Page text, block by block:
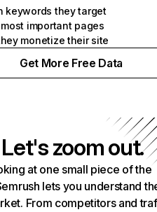
keywords they target
important pages
monetize their site
Get More Free Data
zoom out.
at one small piece of the
lets you understand
From competitors and